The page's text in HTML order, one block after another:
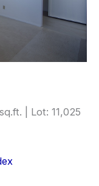
| Lot: 11,025